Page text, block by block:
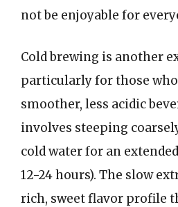
not be enjoyable for
Cold brewing is another
particularly for those
smoother, less acidic
involves steeping
cold water for an
12-24 hours). The slow
rich, sweet flavor profile